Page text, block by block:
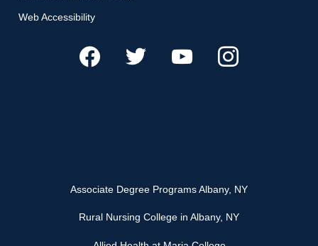
Web Accessibility
Associate Degree Programs Albany, NY
Rural Nursing College in Albany, NY